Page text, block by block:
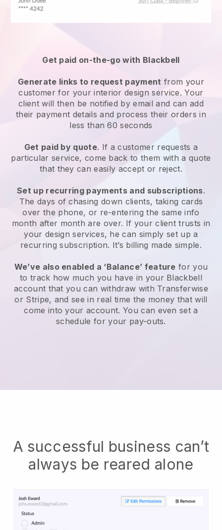
Get paid on-the-go with Blackbell
Generate links to request payment from your
customer for your interior design service. Your
client will then be notified by email and can add
their payment details and process their orders in
less than 60 seconds
Get paid by quote. If a customer requests a
particular service, come back to them with a quote
that they can easily accept or reject.
Set up recurring payments and subscriptions.
The days of chasing down clients, taking cards
over the phone, or re-entering the same info
month after month are over. If your client trusts in
your design services, he can simply set up a
recurring subscription. It’s billing made simple.
We’ve also enabled a ‘Balance’ feature for you
to track how much you have in your Blackbell
account that you can withdraw with Transferwise
or Stripe, and see in real time the money that will
come into your account. You can even set a
schedule for your pay-outs.
A successful business can’t
always be reared alone